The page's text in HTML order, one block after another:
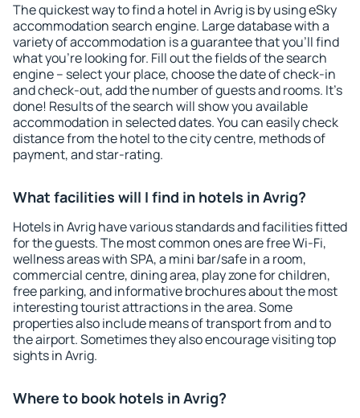
The quickest way to find a hotel in Avrig is by using eSky
accommodation search engine. Large database with a
variety of accommodation is a guarantee that you'll find
what you're looking for. Fill out the fields of the search
engine – select your place, choose the date of check-in
and check-out, add the number of guests and rooms. It's
done! Results of the search will show you available
accommodation in selected dates. You can easily check
distance from the hotel to the city centre, methods of
payment, and star-rating.
What facilities will I find in hotels in Avrig?
Hotels in Avrig have various standards and facilities fitted
for the guests. The most common ones are free Wi-Fi,
wellness areas with SPA, a mini bar/safe in a room,
commercial centre, dining area, play zone for children,
free parking, and informative brochures about the most
interesting tourist attractions in the area. Some
properties also include means of transport from and to
the airport. Sometimes they also encourage visiting top
sights in Avrig.
Where to book hotels in Avrig?